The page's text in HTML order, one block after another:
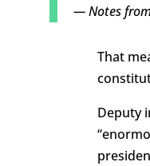
— Notes
That
Deputy